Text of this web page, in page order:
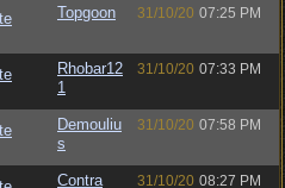
Topgoon 31/10/20 07:25 PM
Rhobar12
1
31/10/20 07:33 PM
Demouliu
s
31/10/20 07:58 PM
Contra 31/10/20 08:27 PM